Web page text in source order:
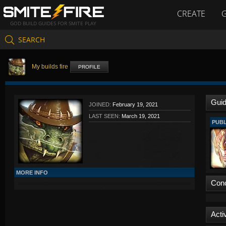
GOD BUILD GUIDES FOR SMITE PLAY
CREATE
SEARCH
My builds fire PROFILE
JOINED: February 19, 2021
LAST SEEN: March 19, 2021
MORE INFO